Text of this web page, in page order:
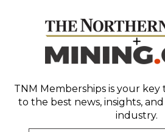
TNM Memberships is your key
to the best news, insights,
industry.